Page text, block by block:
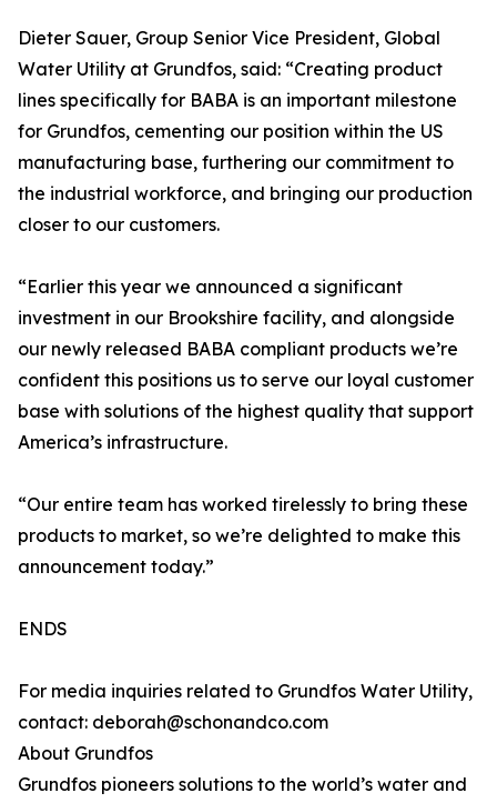
Dieter Sauer, Group Senior Vice President, Global
Water Utility at Grundfos, said: “Creating product
lines specifically for BABA is an important milestone
for Grundfos, cementing our position within the US
manufacturing base, furthering our commitment to
the industrial workforce, and bringing our production
closer to our customers.
“Earlier this year we announced a significant
investment in our Brookshire facility, and alongside
our newly released BABA compliant products we’re
confident this positions us to serve our loyal customer
base with solutions of the highest quality that support
America’s infrastructure.
“Our entire team has worked tirelessly to bring these
products to market, so we’re delighted to make this
announcement today.”
ENDS
For media inquiries related to Grundfos Water Utility,
contact: deborah@schonandco.com
About Grundfos
Grundfos pioneers solutions to the world’s water and